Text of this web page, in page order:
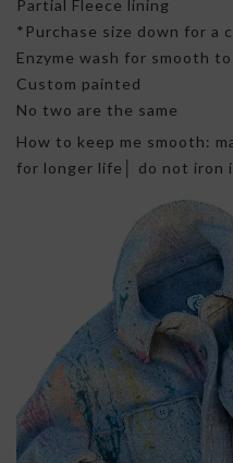
Partial Fleece lining
*Purchase size down for a
Enzyme wash for smooth
Custom painted
No two are the same
How to keep me smooth:
for longer life│ do not iron